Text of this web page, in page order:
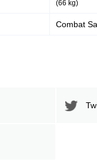
(66 kg)
Combat